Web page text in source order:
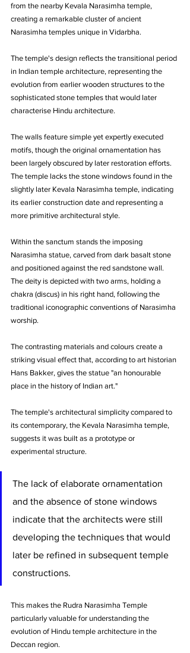
from the nearby Kevala Narasimha temple,
creating a remarkable cluster of ancient
Narasimha temples unique in Vidarbha.
The temple's design reflects the transitional period
in Indian temple architecture, representing the
evolution from earlier wooden structures to the
sophisticated stone temples that would later
characterise Hindu architecture.
The walls feature simple yet expertly executed
motifs, though the original ornamentation has
been largely obscured by later restoration efforts.
The temple lacks the stone windows found in the
slightly later Kevala Narasimha temple, indicating
its earlier construction date and representing a
more primitive architectural style.
Within the sanctum stands the imposing
Narasimha statue, carved from dark basalt stone
and positioned against the red sandstone wall.
The deity is depicted with two arms, holding a
chakra (discus) in his right hand, following the
traditional iconographic conventions of Narasimha
worship.
The contrasting materials and colours create a
striking visual effect that, according to art historian
Hans Bakker, gives the statue "an honourable
place in the history of Indian art."
The temple's architectural simplicity compared to
its contemporary, the Kevala Narasimha temple,
suggests it was built as a prototype or
experimental structure.
The lack of elaborate ornamentation
and the absence of stone windows
indicate that the architects were still
developing the techniques that would
later be refined in subsequent temple
constructions.
This makes the Rudra Narasimha Temple
particularly valuable for understanding the
evolution of Hindu temple architecture in the
Deccan region.